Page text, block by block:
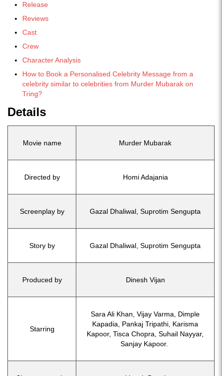
Release
Reviews
Cast
Crew
Character Analysis
How to Book a Personalised Celebrity Message from a
celebrity similar to celebrities from Murder Mubarak on
Tring?
Details
Movie name Murder Mubarak
Directed by Homi Adajania
Screenplay by Gazal Dhaliwal, Suprotim Sengupta
Story by Gazal Dhaliwal, Suprotim Sengupta
Produced by Dinesh Vijan
Starring
Sara Ali Khan, Vijay Varma, Dimple
Kapadia, Pankaj Tripathi, Karisma
Kapoor, Tisca Chopra, Suhail Nayyar,
Sanjay Kapoor.